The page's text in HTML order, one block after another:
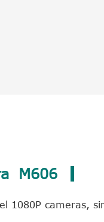
M606
cameras,